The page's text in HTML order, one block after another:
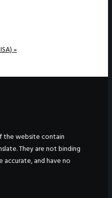
»
the website contain
They are not binding
and have no